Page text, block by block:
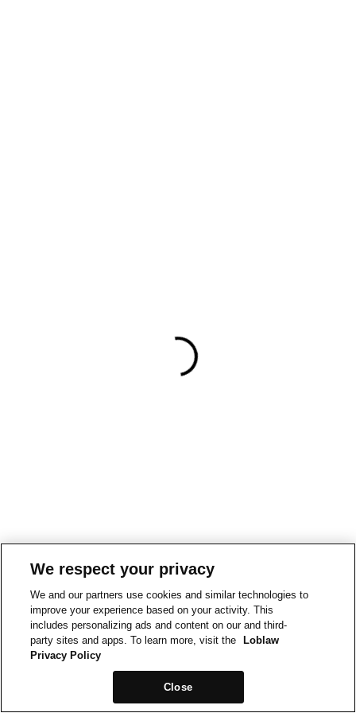
We respect your privacy
We and our partners use cookies and similar technologies to
improve your experience based on your activity. This
includes personalizing ads and content on our and third-
party sites and apps. To learn more, visit the
Loblaw
Privacy Policy
Close